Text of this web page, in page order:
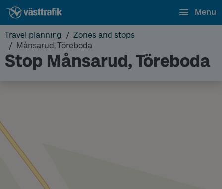
Menu
Travel planning
Zones and stops
Månsarud, Töreboda
Stop Månsarud, Töreboda